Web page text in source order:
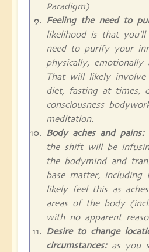
Paradigm)
Feeling the need to
likelihood is that
need to purify your
physically, emotionally
That will likely involve
diet, fasting at times,
consciousness
meditation.
Body aches and pains:
the shift will be
the bodymind and
base matter, including
likely feel this as
areas of the body
with no apparent
Desire to change
circumstances:as you